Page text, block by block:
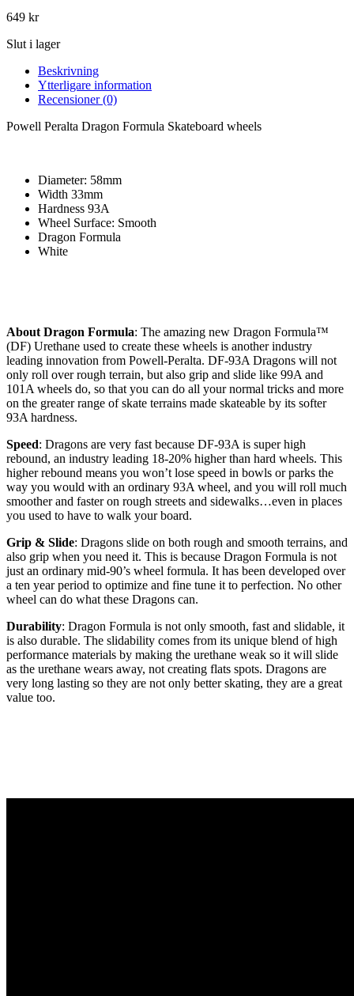
649 kr
Slut i lager
Beskrivning
Ytterligare information
Recensioner (0)
Powell Peralta Dragon Formula Skateboard wheels
Diameter: 58mm
Width 33mm
Hardness 93A
Wheel Surface: Smooth
Dragon Formula
White
About Dragon Formula: The amazing new Dragon Formula™
(DF) Urethane used to create these wheels is another industry
leading innovation from Powell-Peralta. DF-93A Dragons will not
only roll over rough terrain, but also grip and slide like 99A and
101A wheels do, so that you can do all your normal tricks and more
on the greater range of skate terrains made skateable by its softer
93A hardness.
Speed: Dragons are very fast because DF-93A is super high
rebound, an industry leading 18-20% higher than hard wheels. This
higher rebound means you won’t lose speed in bowls or parks the
way you would with an ordinary 93A wheel, and you will roll much
smoother and faster on rough streets and sidewalks…even in places
you used to have to walk your board.
Grip & Slide: Dragons slide on both rough and smooth terrains, and
also grip when you need it. This is because Dragon Formula is not
just an ordinary mid-90’s wheel formula. It has been developed over
a ten year period to optimize and fine tune it to perfection. No other
wheel can do what these Dragons can.
Durability: Dragon Formula is not only smooth, fast and slidable, it
is also durable. The slidability comes from its unique blend of high
performance materials by making the urethane weak so it will slide
as the urethane wears away, not creating flats spots. Dragons are
very long lasting so they are not only better skating, they are a great
value too.